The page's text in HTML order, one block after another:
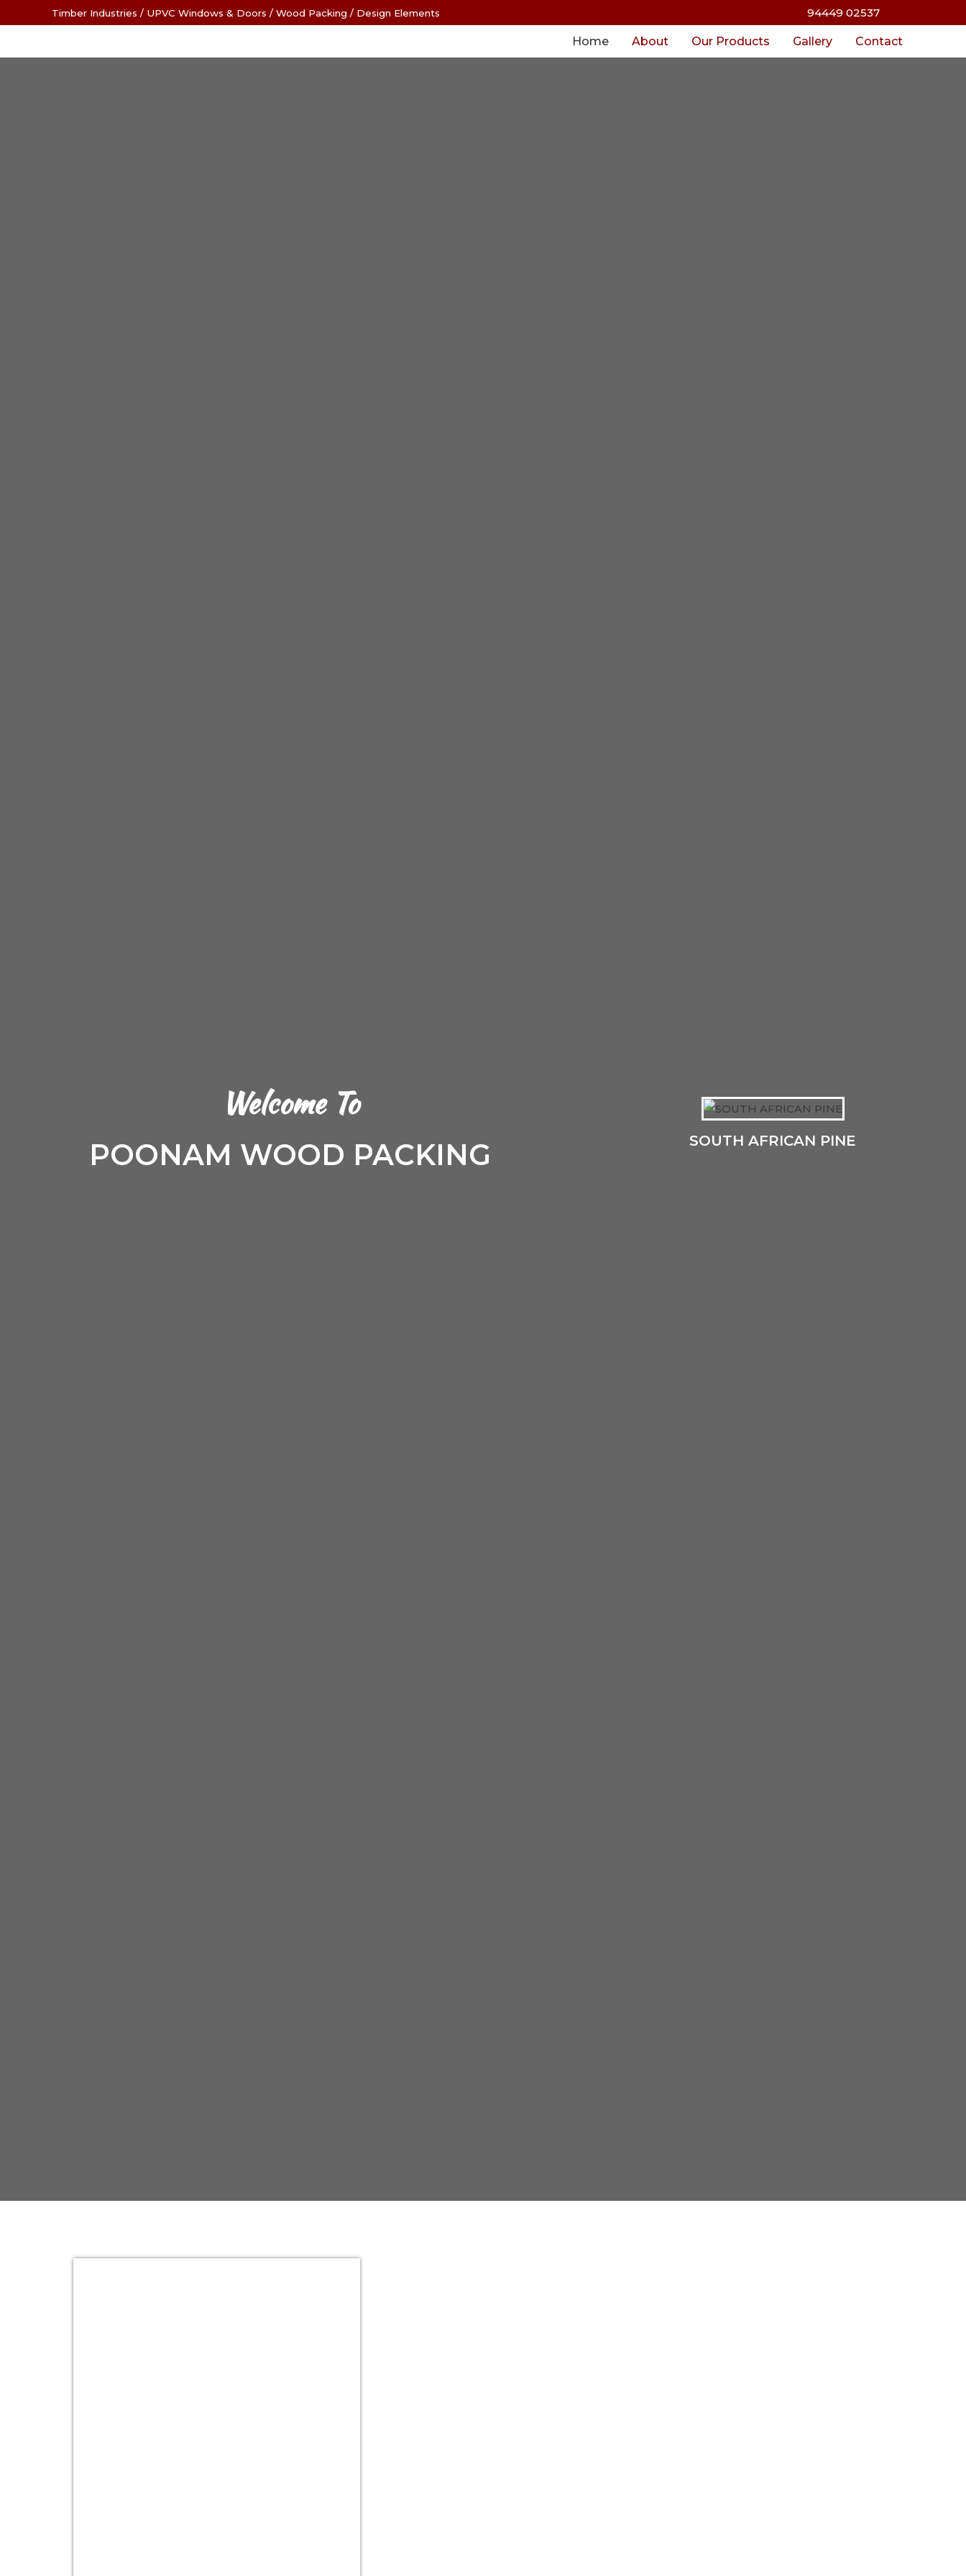
Timber Industries / UPVC Windows & Doors / Wood Packing / Design Elements 94449 02537
Home About Our Products Gallery Contact
Welcome To
POONAM WOOD PACKING SOUTH AFRICAN PINE